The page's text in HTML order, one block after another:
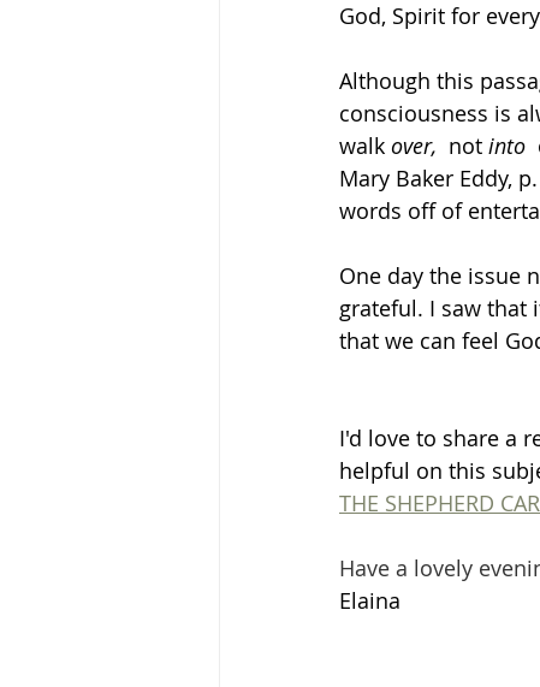
God, Spirit for
Although this
consciousness is
walk over, not into
Mary Baker Eddy,
words off of
One day the issue
grateful. I saw that
that we can feel
I'd love to share a
helpful on this
THE SHEPHERD
Have a lovely
Elaina